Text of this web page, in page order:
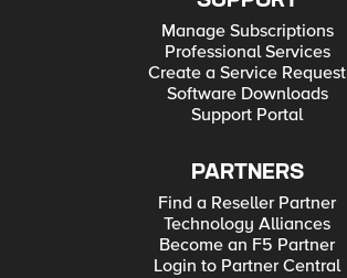
Manage Subscriptions
Professional Services
Create a Service Request
Software Downloads
Support Portal
PARTNERS
Find a Reseller Partner
Technology Alliances
Become an F5 Partner
Login to Partner Central